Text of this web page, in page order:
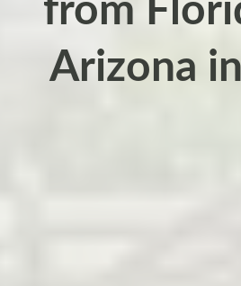
from
Arizona